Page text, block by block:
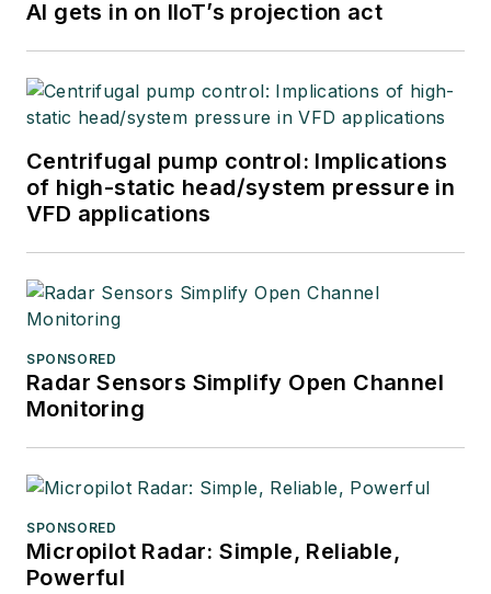
AI gets in on IIoT’s projection act
Centrifugal pump control: Implications
of high-static head/system pressure in
VFD applications
SPONSORED
Radar Sensors Simplify Open Channel
Monitoring
SPONSORED
Micropilot Radar: Simple, Reliable,
Powerful